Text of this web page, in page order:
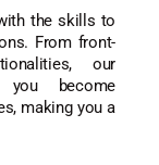
the skills to
From front-
our
you become
making you a